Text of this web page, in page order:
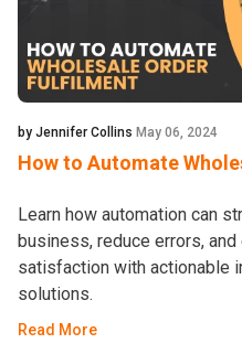
by Jennifer Collins May 06, 2024
How to Automate
Learn how automation can
business, reduce errors,
satisfaction with actionable
solutions.
Read More